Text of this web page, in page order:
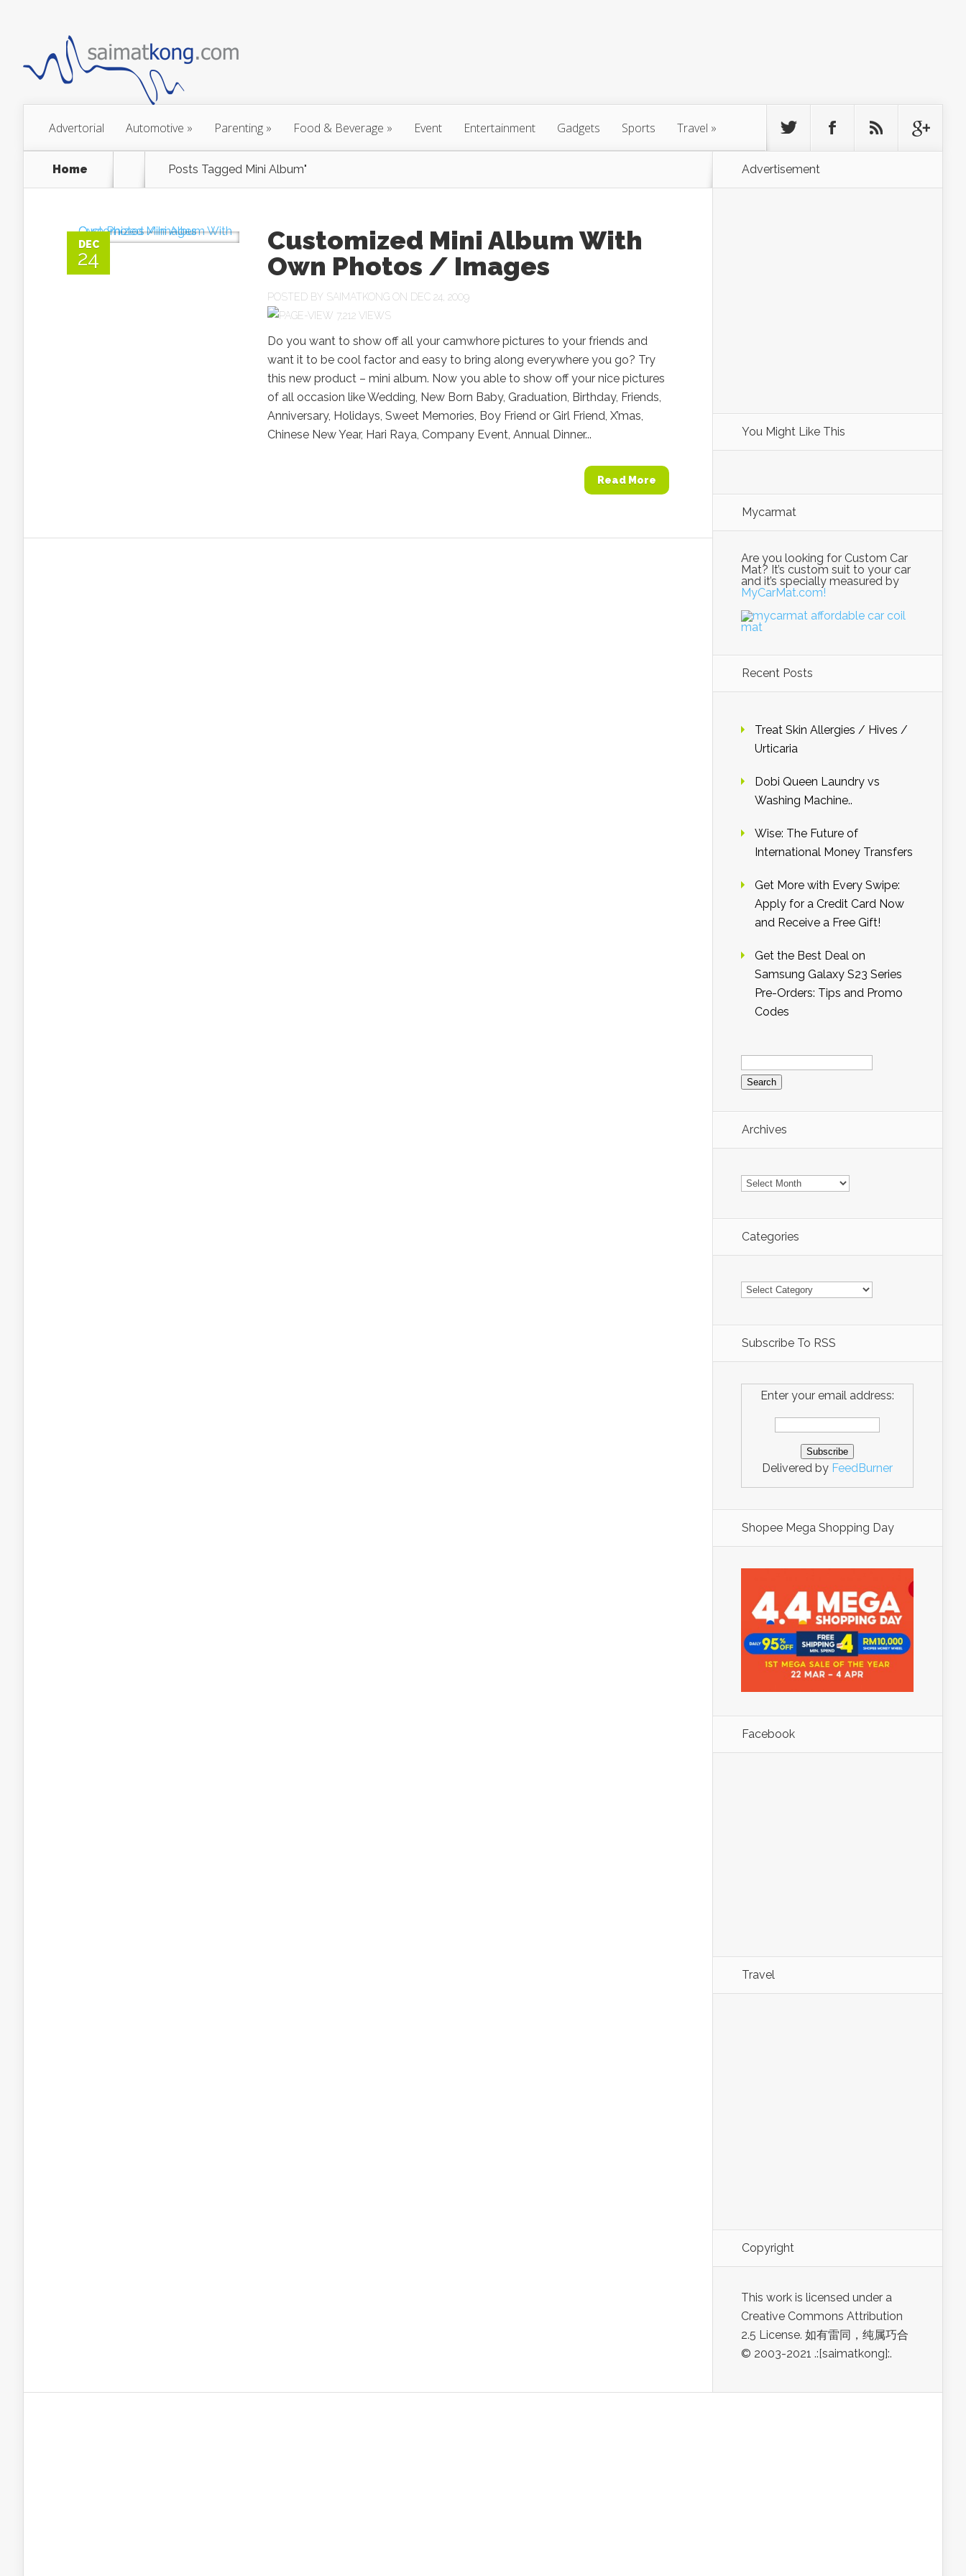
Advertorial Automotive » Parenting » Food & Beverage » Event Entertainment Gadgets Sports Travel »
Home Posts Tagged Mini Album"
DEC
24
Customized Mini Album With
Own Photos / Images
POSTED BY SAIMATKONG ON DEC 24, 2009
7,212 VIEWS
Do you want to show off all your camwhore pictures to your friends and
want it to be cool factor and easy to bring along everywhere you go? Try
this new product – mini album. Now you able to show off your nice pictures
of all occasion like Wedding, New Born Baby, Graduation, Birthday, Friends,
Anniversary, Holidays, Sweet Memories, Boy Friend or Girl Friend, X’mas,
Chinese New Year, Hari Raya, Company Event, Annual Dinner...
Read More
Advertisement
You Might Like This
Mycarmat
Are you looking for Custom Car
Mat? It’s custom suit to your car
and it’s specially measured by
MyCarMat.com!
Recent Posts
Treat Skin Allergies / Hives /
Urticaria
Dobi Queen Laundry vs
Washing Machine..
Wise: The Future of
International Money Transfers
Get More with Every Swipe:
Apply for a Credit Card Now
and Receive a Free Gift!
Get the Best Deal on
Samsung Galaxy S23 Series
Pre-Orders: Tips and Promo
Codes
Search
for:
Archives
Archives
Categories
Categories
Subscribe To RSS
Enter your email address:
Delivered by FeedBurner
Shopee Mega Shopping Day
Facebook
Travel
Copyright
This work is licensed under a
Creative Commons Attribution
2.5 License. 如有雷同，纯属巧合
© 2003-2021 .:[saimatkong]:.